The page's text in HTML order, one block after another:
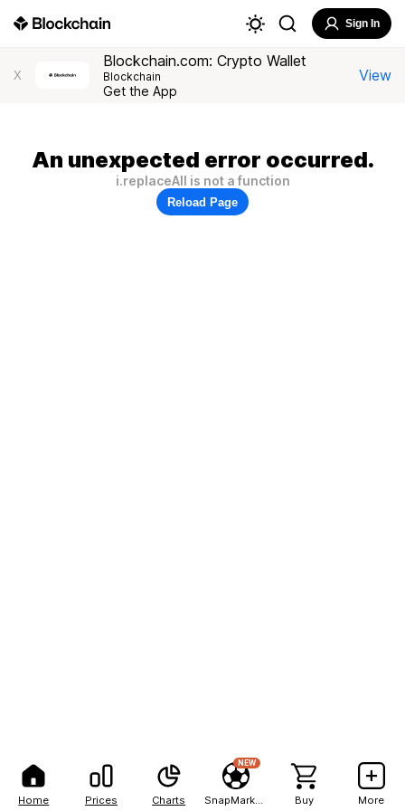
Home Prices Charts
NEW
Buy More
Sign In
X
Blockchain.com: Crypto Wallet
Blockchain
Get the App
View
An unexpected error occurred.
i.replaceAll is not a function
Reload Page